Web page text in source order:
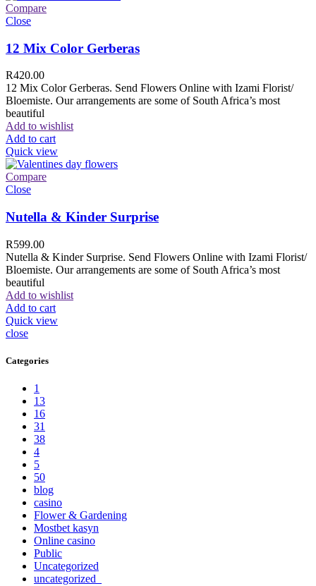
Compare
Close
12 Mix Color Gerberas
R420.00
12 Mix Color Gerberas. Send Flowers Online with Izami Florist/
Bloemiste. Our arrangements are some of South Africa’s most
beautiful
Add to wishlist
Add to cart
Quick view
Compare
Close
Nutella & Kinder Surprise
R599.00
Nutella & Kinder Surprise. Send Flowers Online with Izami Florist/
Bloemiste. Our arrangements are some of South Africa’s most
beautiful
Add to wishlist
Add to cart
Quick view
close
Categories
1
13
16
31
38
4
5
50
blog
casino
Flower & Gardening
Mostbet kasyn
Online casino
Public
Uncategorized
uncategorized_